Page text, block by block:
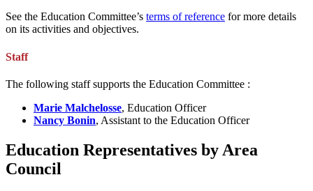
See the Education Committee’s terms of reference for more details
on its activities and objectives.
Staff
The following staff supports the Education Committee :
Marie Malchelosse, Education Officer
Nancy Bonin, Assistant to the Education Officer
Education Representatives by Area
Council